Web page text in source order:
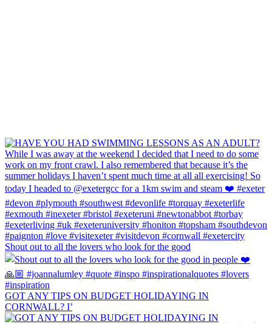
Shout out to all the lovers who look for the good
GOT ANY TIPS ON BUDGET HOLIDAYING IN
CORNWALL? I’